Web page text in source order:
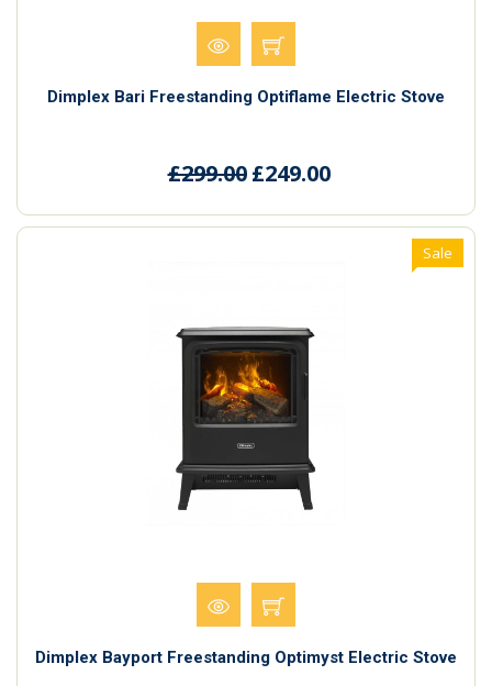
Dimplex Bari Freestanding Optiflame Electric Stove
£299.00 £249.00
Dimplex Bayport Freestanding Optimyst Electric Stove
Sale